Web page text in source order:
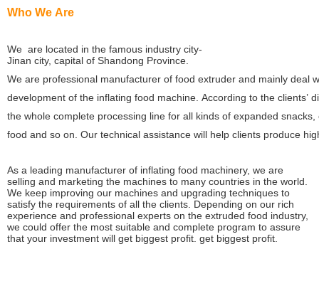
Who We Are
We are located in the famous industry city-
Jinan city, capital of Shandong Province.
We are professional manufacturer of food extruder and mainly deal
development of the inflating food machine. According to the clients’
the whole complete processing line for all kinds of expanded
food and so on. Our technical assistance will help clients produce
As a leading manufacturer of inflating food machinery, we are
selling and marketing the machines to many countries in the world.
We keep improving our machines and upgrading techniques to
satisfy the requirements of all the clients. Depending on our rich
experience and professional experts on the extruded food industry,
we could offer the most suitable and complete program to assure
that your investment will get biggest profit. get biggest profit.